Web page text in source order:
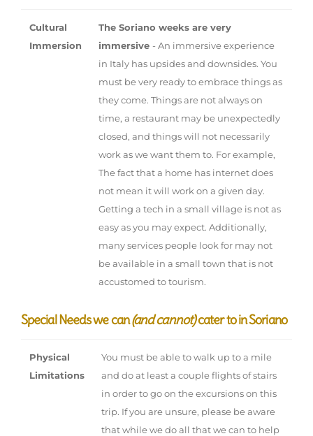
Cultural
Immersion
The Soriano weeks are very
immersive - An immersive experience
in Italy has upsides and downsides. You
must be very ready to embrace things as
they come. Things are not always on
time, a restaurant may be unexpectedly
closed, and things will not necessarily
work as we want them to. For example,
The fact that a home has internet does
not mean it will work on a given day.
Getting a tech in a small village is not as
easy as you may expect. Additionally,
many services people look for may not
be available in a small town that is not
accustomed to tourism.
Special Needs we can(and cannot)cater to in Soriano
Physical
Limitations
You must be able to walk up to a mile
and do at least a couple flights of stairs
in order to go on the excursions on this
trip. If you are unsure, please be aware
that while we do all that we can to help